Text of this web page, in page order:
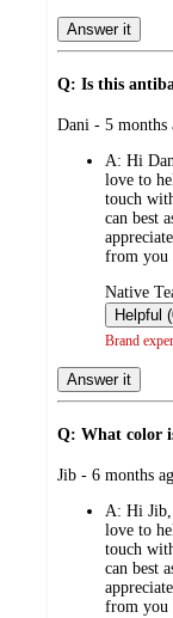
Answer it
Q: Is this
submitted
Dani - 5 months
A: Hi
love to
touch
can best
from you
submitted
by
Native
Brand
Answer it
Q: What color
submitted
Jib - 6 months
A: Hi
love to
touch
can best
from you